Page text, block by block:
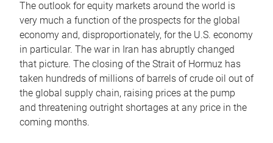
The outlook for equity markets around the world is
very much a function of the prospects for the global
economy and, disproportionately, for the U.S. economy
in particular. The war in Iran has abruptly changed
that picture. The closing of the Strait of Hormuz has
taken hundreds of millions of barrels of crude oil out of
the global supply chain, raising prices at the pump
and threatening outright shortages at any price in the
coming months.